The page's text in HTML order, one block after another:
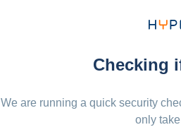
Checking
We are running a quick security
only